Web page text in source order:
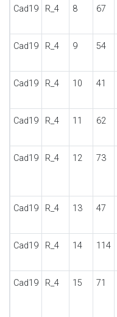
Cad19 R_4 8 67
Cad19 R_4 9 54
Cad19 R_4 10 41
Cad19 R_4 11 62
Cad19 R_4 12 73
Cad19 R_4 13 47
Cad19 R_4 14 114
Cad19 R_4 15 71